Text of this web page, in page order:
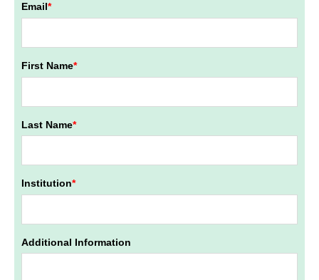
Email*
First Name*
Last Name*
Institution*
Additional Information